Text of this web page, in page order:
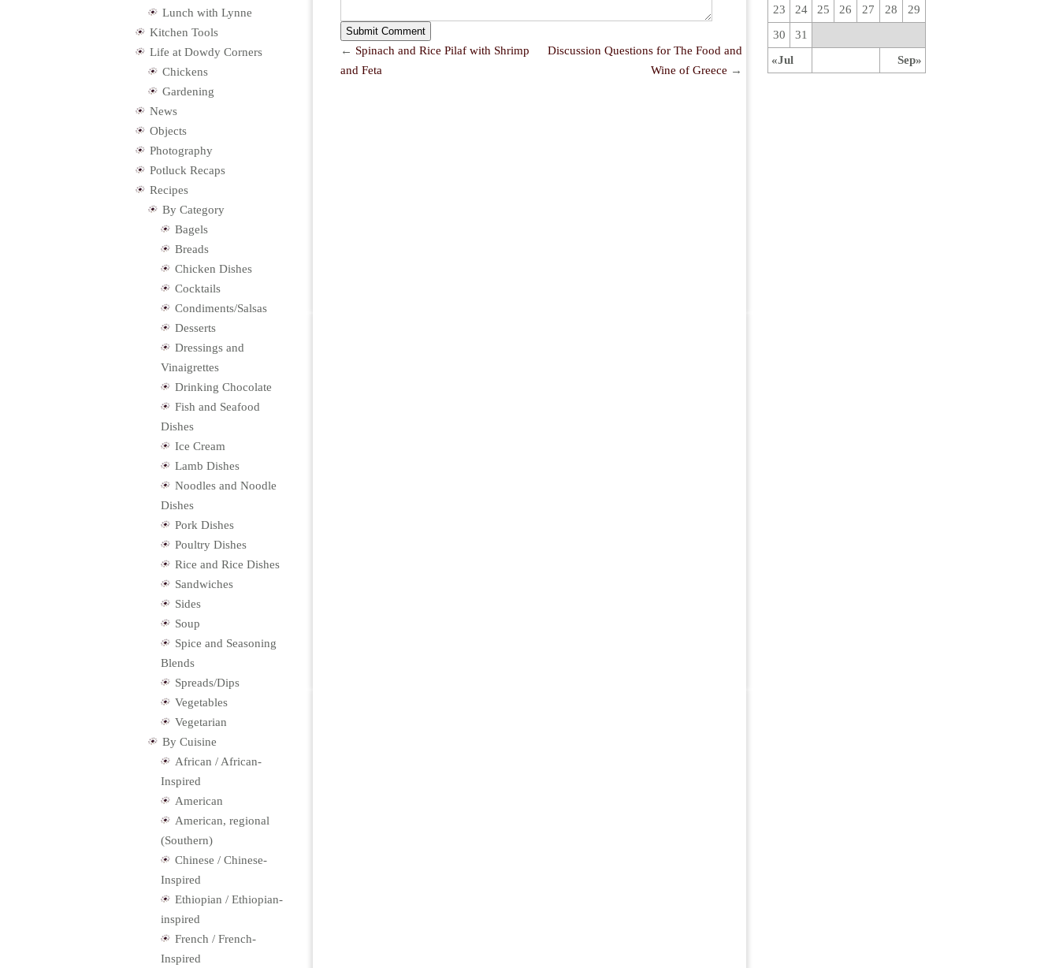
← Spinach and Rice Pilaf with Shrimp
and Feta
Discussion Questions for The Food and
Wine of Greece →
Lunch with Lynne
Kitchen Tools
Life at Dowdy Corners
Chickens
Gardening
News
Objects
Photography
Potluck Recaps
Recipes
By Category
Bagels
Breads
Chicken Dishes
Cocktails
Condiments/Salsas
Desserts
Dressings and
Vinaigrettes
Drinking Chocolate
Fish and Seafood
Dishes
Ice Cream
Lamb Dishes
Noodles and Noodle
Dishes
Pork Dishes
Poultry Dishes
Rice and Rice Dishes
Sandwiches
Sides
Soup
Spice and Seasoning
Blends
Spreads/Dips
Vegetables
Vegetarian
By Cuisine
African / African-
Inspired
American
American, regional
(Southern)
Chinese / Chinese-
Inspired
Ethiopian / Ethiopian-
inspired
French / French-
Inspired
«Jul Sep»
23
24 25 26 27 28
29
30
31